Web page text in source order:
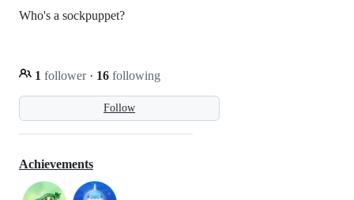
Follow
Who's a sockpuppet?
1 follower · 16 following
Achievements